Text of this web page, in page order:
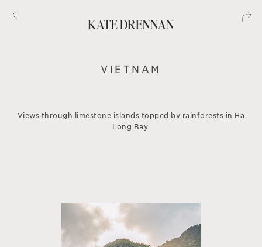
VIETNAM
Views through limestone islands topped by rainforests in Ha
Long Bay.